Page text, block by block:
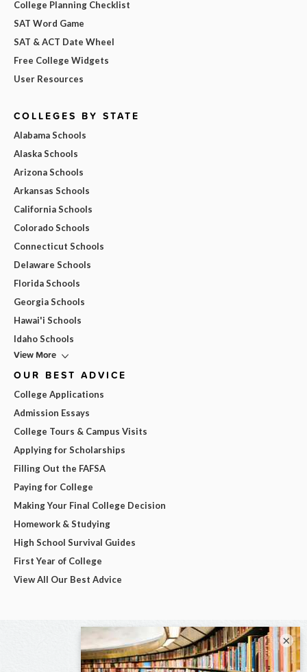
College Planning Checklist
SAT Word Game
SAT & ACT Date Wheel
Free College Widgets
User Resources
COLLEGES BY STATE
Alabama Schools
Alaska Schools
Arizona Schools
Arkansas Schools
California Schools
Colorado Schools
Connecticut Schools
Delaware Schools
Florida Schools
Georgia Schools
Hawai'i Schools
Idaho Schools
View More
OUR BEST ADVICE
College Applications
Admission Essays
College Tours & Campus Visits
Applying for Scholarships
Filling Out the FAFSA
Paying for College
Making Your Final College Decision
Homework & Studying
High School Survival Guides
First Year of College
View All Our Best Advice
×